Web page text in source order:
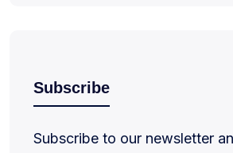
Subscribe
Subscribe to our newsletter